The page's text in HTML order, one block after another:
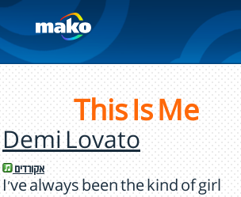
This Is Me
Demi Lovato
אקורדים
I've always been the kind of girl